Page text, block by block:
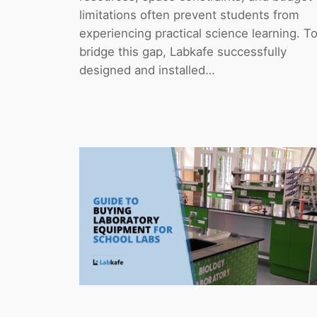
limitations often prevent students from
experiencing practical science learning. To
bridge this gap, Labkafe successfully
designed and installed…